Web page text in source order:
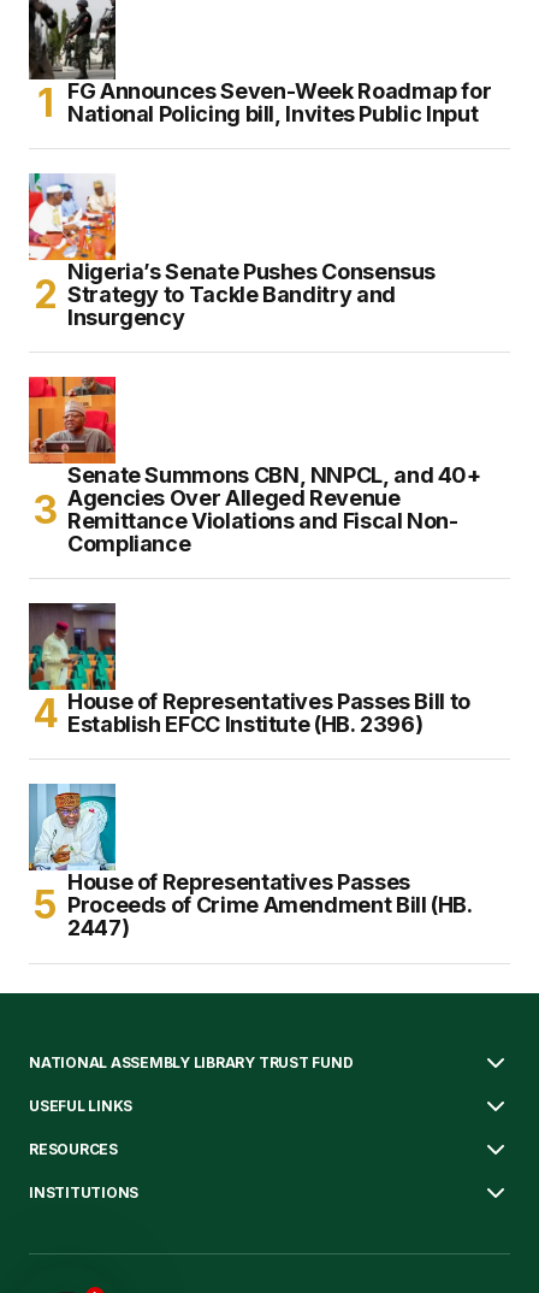
FG Announces Seven-Week Roadmap for
National Policing bill, Invites Public Input
Nigeria’s Senate Pushes Consensus
Strategy to Tackle Banditry and
Insurgency
Senate Summons CBN, NNPCL, and 40+
Agencies Over Alleged Revenue
Remittance Violations and Fiscal Non-
Compliance
House of Representatives Passes Bill to
Establish EFCC Institute (HB. 2396)
House of Representatives Passes
Proceeds of Crime Amendment Bill (HB.
2447)
NATIONAL ASSEMBLY LIBRARY TRUST FUND
USEFUL LINKS
RESOURCES
INSTITUTIONS